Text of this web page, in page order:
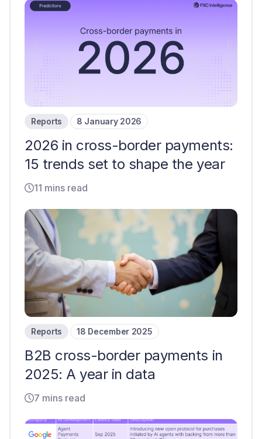
Reports 8 January 2026
2026 in cross-border payments:
15 trends set to shape the year
11 mins read
Reports 18 December 2025
B2B cross-border payments in
2025: A year in data
7 mins read